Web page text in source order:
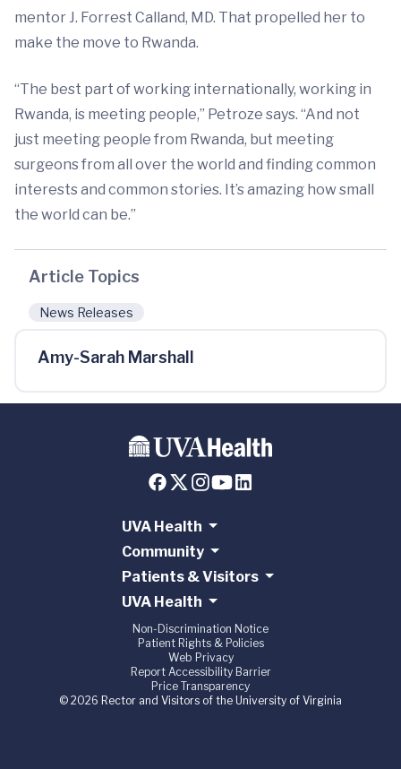
mentor J. Forrest Calland, MD. That propelled her to
make the move to Rwanda.
“The best part of working internationally, working in
Rwanda, is meeting people,” Petroze says. “And not
just meeting people from Rwanda, but meeting
surgeons from all over the world and finding common
interests and common stories. It’s amazing how small
the world can be.”
Article Topics
News Releases
Amy-Sarah Marshall
UVA Health
Community
Patients & Visitors
UVA Health
Non-Discrimination Notice
Patient Rights & Policies
Web Privacy
Report Accessibility Barrier
Price Transparency
© 2026 Rector and Visitors of the University of Virginia